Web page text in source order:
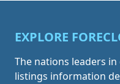
EXPLORE
The nations leaders
listings information